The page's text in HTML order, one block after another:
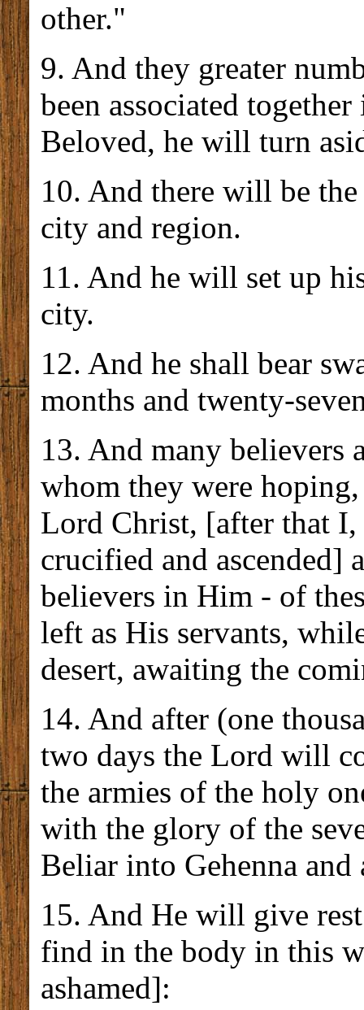
other."
9. And they greater
been associated
Beloved, he will turn
10. And there will be
city and region.
11. And he will set up
city.
12. And he shall bear
months and twenty-
13. And many believers
whom they were
Lord Christ, [after that I,
crucified and ascended]
believers in Him - of
left as His servants,
desert, awaiting the
14. And after (one
two days the Lord will
the armies of the holy
with the glory of the
Beliar into Gehenna and
15. And He will give
find in the body in this
ashamed]: